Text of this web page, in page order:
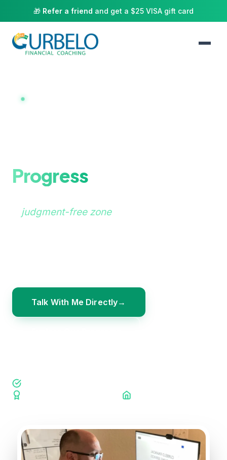
🎁 Refer a friend and get a $25 VISA gift card
Progress
judgment-free zonefor couples and
Talk With Me Directly